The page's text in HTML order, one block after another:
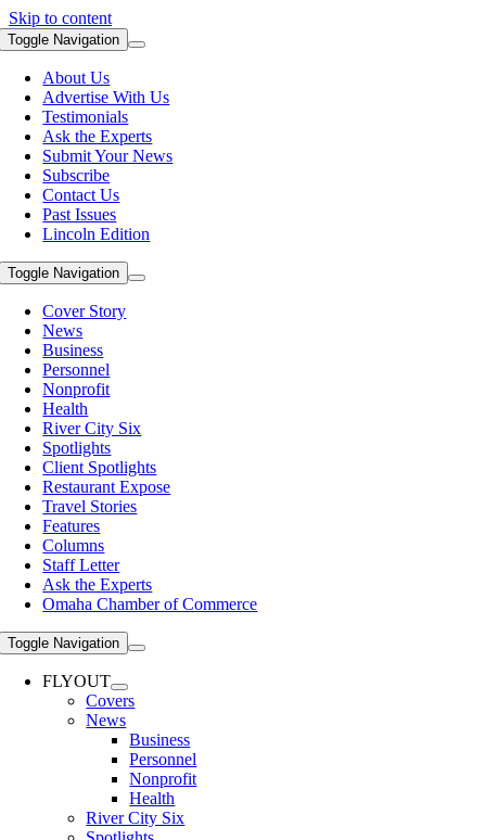
Skip to content
Toggle Navigation
About Us
Advertise With Us
Testimonials
Ask the Experts
Submit Your News
Subscribe
Contact Us
Past Issues
Lincoln Edition
Toggle Navigation
Cover Story
News
Business
Personnel
Nonprofit
Health
River City Six
Spotlights
Client Spotlights
Restaurant Expose
Travel Stories
Features
Columns
Staff Letter
Ask the Experts
Omaha Chamber of Commerce
Toggle Navigation
FLYOUT
Covers
News
Business
Personnel
Nonprofit
Health
River City Six